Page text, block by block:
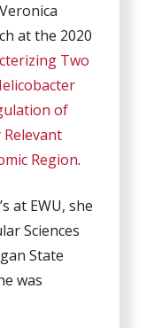
at the 2020
Two
of
Relevant
Region.
at EWU, she
Sciences
State
was